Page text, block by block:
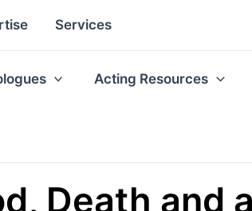
Services
Acting Resources
Death and